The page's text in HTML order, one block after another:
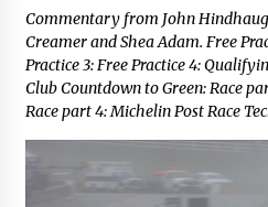
Commentary from John
Creamer and Shea Adam. Free
Practice 3: Free Practice 4:
Club Countdown to Green: Race
Race part 4: Michelin Post Race